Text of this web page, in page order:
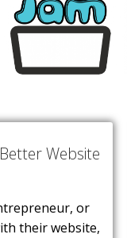
Website
or
their website,